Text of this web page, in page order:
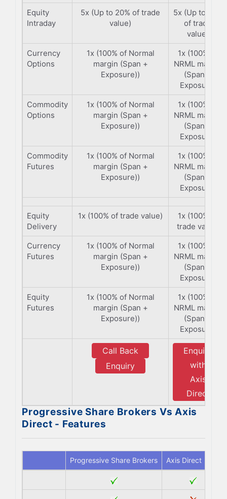
Equity
Intraday
5x (Up to 20% of trade
value)
5x (Up to 20%
of trade
value)
Currency
Options
1x (100% of Normal
margin (Span +
Exposure))
1x (100% of
NRML margin
(Span +
Exposure)
Commodity
Options
1x (100% of Normal
margin (Span +
Exposure))
1x (100% of
NRML margin
(Span +
Exposure)
Commodity
Futures
1x (100% of Normal
margin (Span +
Exposure))
1x (100% of
NRML margin
(Span +
Exposure)
Equity
Delivery
1x (100% of trade value)
1x (100% of
trade value)
Currency
Futures
1x (100% of Normal
margin (Span +
Exposure))
1x (100% of
NRML margin
(Span +
Exposure)
Equity
Futures
1x (100% of Normal
margin (Span +
Exposure))
1x (100% of
NRML margin
(Span +
Exposure)
Call Back
Enquiry
Enquiry
with
Axis
Direct
Progressive Share Brokers Vs Axis
Direct - Features
Progressive Share Brokers Axis Direct